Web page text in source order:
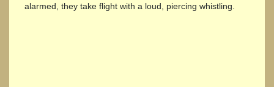
alarmed, they take flight with a loud, piercing whistling.